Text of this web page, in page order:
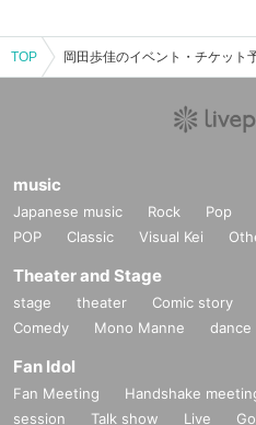
TOP
music
Japanese music Rock Pop
POP
Classic Visual Kei
Theater and Stage
stage theater Comic story
Comedy
Mono Manne dance
Fan Idol
Fan Meeting Handshake
session
Talk show Live